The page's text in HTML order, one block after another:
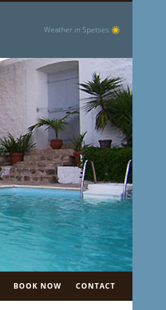
Weather in Spetses
BOOK NOW CONTACT